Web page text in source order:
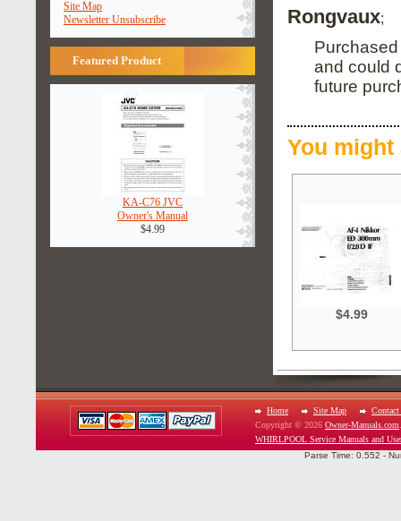
Site Map
Newsletter Unsubscribe
Featured Product
KA-C76 JVC
Owner's Manual
$4.99
Rongvaux;
and could
future
You
$4.99
Home Site Map
Contact
Copyright © 2026 Owner-Manuals.com
WHIRLPOOL Service Manuals and
Parse Time: 0.552 -